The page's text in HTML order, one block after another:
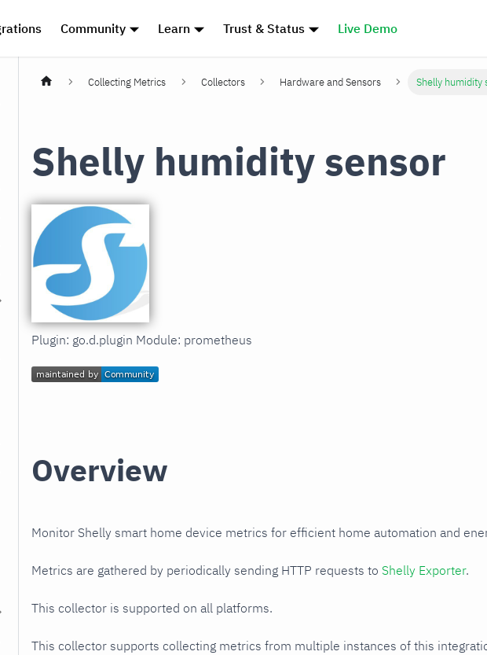
Community Learn Trust & Status Live Demo
Collecting Metrics Collectors Hardware and Sensors Shelly humidity
Shelly humidity sensor
Plugin: go.d.plugin Module: prometheus
Overview
Monitor Shelly smart home device metrics for efficient home automation and
Metrics are gathered by periodically sending HTTP requests to Shelly Exporter.
This collector is supported on all platforms.
This collector supports collecting metrics from multiple instances of this